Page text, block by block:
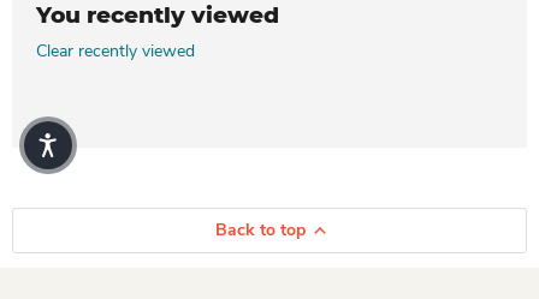
You recently viewed
Clear recently viewed
Back to top